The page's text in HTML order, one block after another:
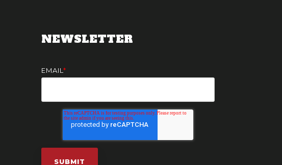
NEWSLETTER
EMAIL *